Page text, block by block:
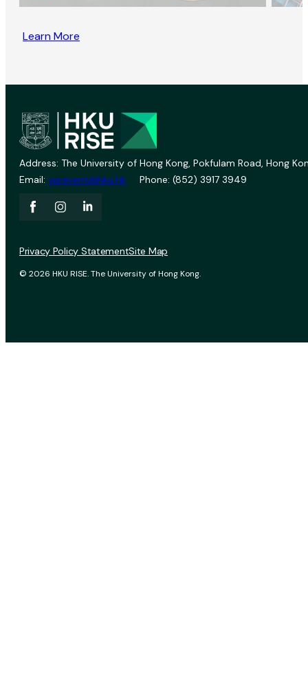
Learn More
Address: The University of Hong Kong, Pokfulam Road, Hong
Email: vprevent@hku.hk Phone: (852) 3917 3949
© 2026 HKU RISE. The University of Hong Kong.
Privacy Policy StatementSite Map